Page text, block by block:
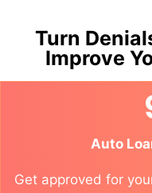
Turn
Improve
Auto
Get approved for